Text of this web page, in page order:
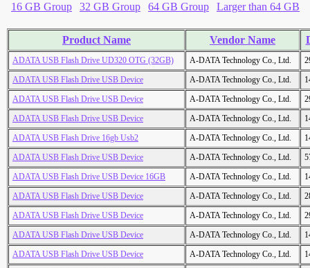
16 GB Group
32 GB Group 64 GB Group Larger than 64 GB
Product Name Vendor Name
ADATA USB Flash Drive UD320 OTG (32GB) A-DATA Technology Co., Ltd.
ADATA USB Flash Drive USB Device
A-DATA Technology Co., Ltd.
ADATA USB Flash Drive USB Device
A-DATA Technology Co., Ltd.
ADATA USB Flash Drive USB Device
A-DATA Technology Co., Ltd.
ADATA USB Flash Drive 16gb Usb2
A-DATA Technology Co., Ltd.
ADATA USB Flash Drive USB Device
A-DATA Technology Co., Ltd.
ADATA USB Flash Drive USB Device 16GB
A-DATA Technology Co., Ltd.
ADATA USB Flash Drive USB Device
A-DATA Technology Co., Ltd.
ADATA USB Flash Drive USB Device
A-DATA Technology Co., Ltd.
ADATA USB Flash Drive USB Device
A-DATA Technology Co., Ltd.
ADATA USB Flash Drive USB Device
A-DATA Technology Co., Ltd.